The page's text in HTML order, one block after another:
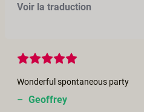
Voir la traduction
Wonderful spontaneous party
– Geoffrey